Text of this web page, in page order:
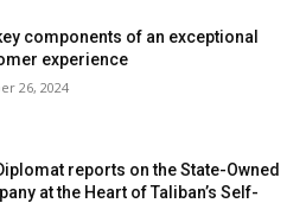
components of an exceptional
experience
26, 2024
reports on the State-Owned
at the Heart of Taliban’s Self-